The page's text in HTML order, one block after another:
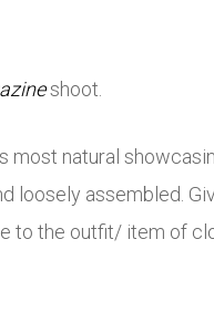
shoot.
most natural
assembled.
to the outfit/ item of